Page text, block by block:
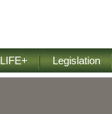
LIFE+ Legislation